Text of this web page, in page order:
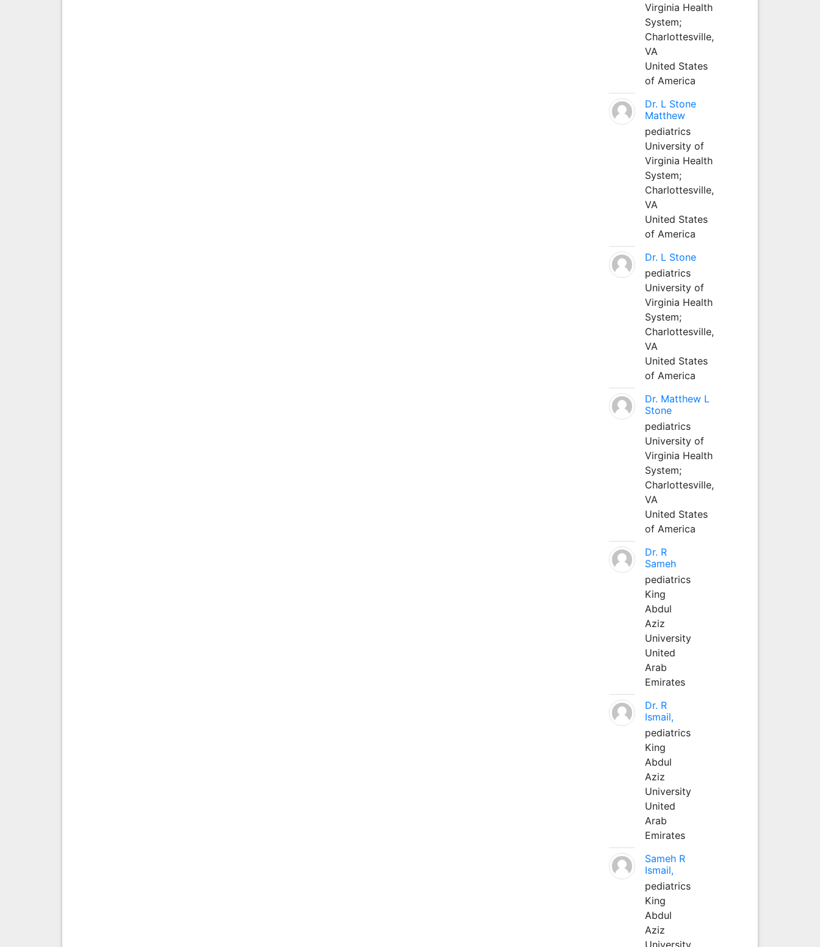
Virginia Health
System;
Charlottesville,
VA
United States
of America
Dr. L Stone
Matthew
pediatrics
University of
Virginia Health
System;
Charlottesville,
VA
United States
of America
Dr. L Stone
pediatrics
University of
Virginia Health
System;
Charlottesville,
VA
United States
of America
Dr. Matthew L
Stone
pediatrics
University of
Virginia Health
System;
Charlottesville,
VA
United States
of America
Dr. R
Sameh
pediatrics
King
Abdul
Aziz
University
United
Arab
Emirates
Dr. R
Ismail,
pediatrics
King
Abdul
Aziz
University
United
Arab
Emirates
Sameh R
Ismail,
pediatrics
King
Abdul
Aziz
University